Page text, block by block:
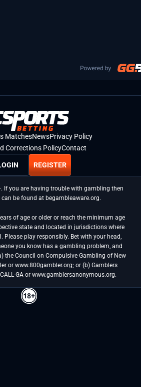
MatchesNewsPrivacy Policy
Corrections PolicyContact
REGISTER
If you are having trouble with gambling then
can be found at begambleaware.org.
of age or older or reach the minimum age
state and located in jurisdictions where
Please play responsibly. Bet with your head,
you know has a gambling problem, and
the Council on Compulsive Gambling of New
or www.800gambler.org; or (b) Gamblers
GA or www.gamblersanonymous.org.